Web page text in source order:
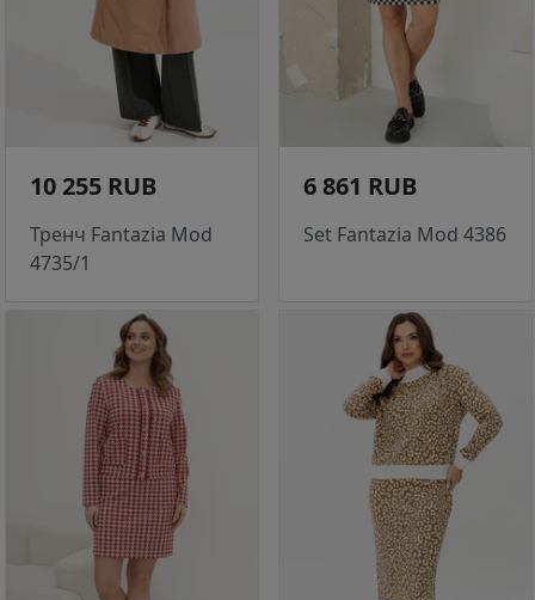
10 255 RUB
Тренч Fantazia Mod
4735/1
6 861 RUB
Set Fantazia Mod 4386